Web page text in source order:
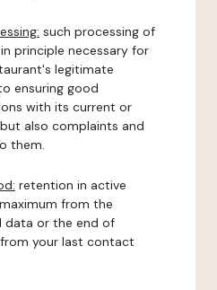
such processing of
principle necessary for
legitimate
ensuring good
with its current or
also complaints and
them.
retention in active
from the
data or the end of
your last contact